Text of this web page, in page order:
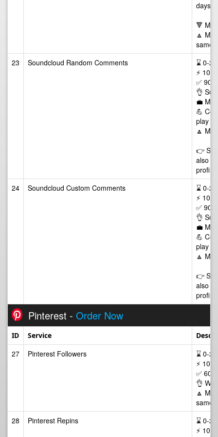
days
🔻
🔼
same
23
Soundcloud Random Comments
⌛ 0-
⚡ 10-
✅ 90
👌
💼
💪
play
🔼
👉
also
profile
24
Soundcloud Custom Comments
⌛ 0-
⚡ 10-
✅ 90
👌
💼
💪
play
🔼
👉
also
profile
Pinterest - Order Now
ID Service
27 Pinterest Followers
⌛ 0-
⚡
✅ 60
👌
🔼
same
28
Pinterest Repins
⌛ 0-
⚡